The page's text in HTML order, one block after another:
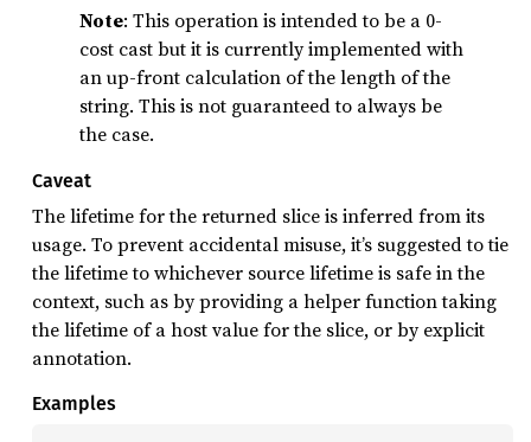
Note: This operation is intended to be a 0-
cost cast but it is currently implemented with
an up-front calculation of the length of the
string. This is not guaranteed to always be
the case.
Caveat
The lifetime for the returned slice is inferred from its
usage. To prevent accidental misuse, it’s suggested to tie
the lifetime to whichever source lifetime is safe in the
context, such as by providing a helper function taking
the lifetime of a host value for the slice, or by explicit
annotation.
Examples